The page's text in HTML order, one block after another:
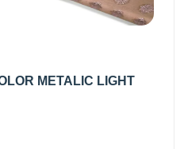
METALIC LIGHT